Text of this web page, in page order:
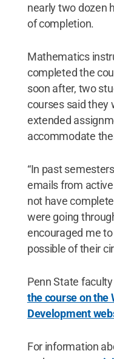
nearly two dozen
of completion.
Mathematics
completed the
soon after, two
courses said they
extended
accommodate
“In past
emails from
not have
were going
encouraged me
possible of their
Penn State
the course on the
Development
For information